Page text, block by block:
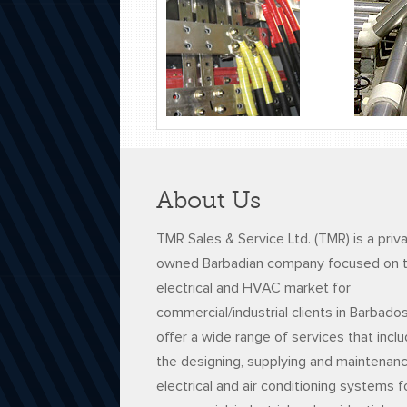
About Us
TMR Sales & Service Ltd. (TMR) is a
owned Barbadian company focused on
electrical and HVAC market for
commercial/industrial clients in
offer a wide range of services that
the designing, supplying and
electrical and air conditioning systems